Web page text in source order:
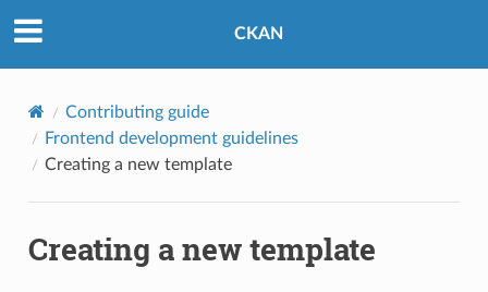
CKAN
Contributing guide
Frontend development guidelines
Creating a new template
Creating a new template